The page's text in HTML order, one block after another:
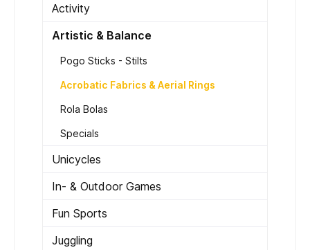
Activity
Artistic & Balance
Pogo Sticks - Stilts
Acrobatic Fabrics & Aerial Rings
Rola Bolas
Specials
Unicycles
In- & Outdoor Games
Fun Sports
Juggling